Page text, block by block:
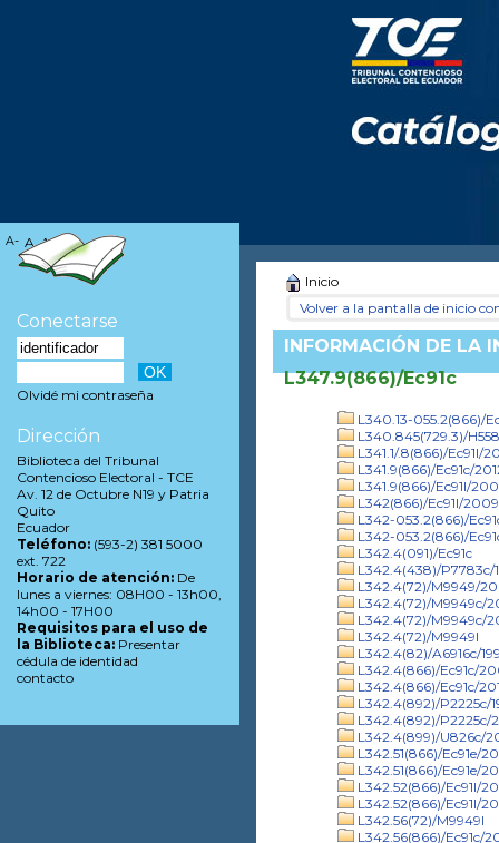
Inicio
Volver a la pantalla de inicio
INFORMACIÓN DE LA
L347.9(866)/Ec91c
L340.13-055.2(866)/
L340.845(729.3)/
L341.1/.8(866)/Ec91l/
L341.9(866)/Ec91c/
L341.9(866)/Ec91l/
L342(866)/Ec91l/2009
L342-053.2(866)/
L342-053.2(866)/
L342.4(091)/Ec91c
L342.4(438)/P7783c/
L342.4(72)/M9949/
L342.4(72)/M9949c/
L342.4(72)/M9949c/
L342.4(72)/M9949l
L342.4(82)/A6916c/
L342.4(866)/Ec91c/
L342.4(866)/Ec91c/
L342.4(892)/P2225c/
L342.4(892)/P2225c/
L342.4(899)/U826c/
L342.51(866)/Ec91e/
L342.51(866)/Ec91e/
L342.52(866)/Ec91l/
L342.52(866)/Ec91l/
L342.56(72)/M9949l
L342.56(866)/Ec91c/
A- A A+
Conectarse
Olvidé mi contraseña
Dirección
Biblioteca del Tribunal
Contencioso Electoral - TCE
Av. 12 de Octubre N19 y Patria
Quito
Ecuador
Teléfono: (593-2) 381 5000
ext. 722
Horario de atención: De
lunes a viernes: 08H00 - 13h00,
14h00 - 17H00
Requisitos para el uso de
la Biblioteca: Presentar
cédula de identidad
contacto